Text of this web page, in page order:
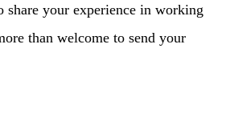
your experience in working
than welcome to send your